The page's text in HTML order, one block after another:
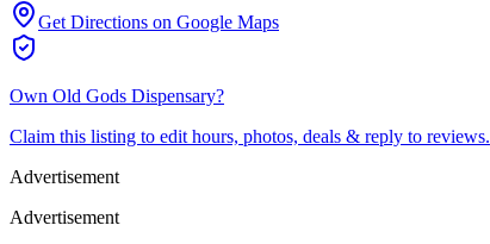
Get Directions on Google Maps
Own Old Gods Dispensary?
Claim this listing to edit hours, photos, deals & reply to reviews.
Advertisement
Advertisement